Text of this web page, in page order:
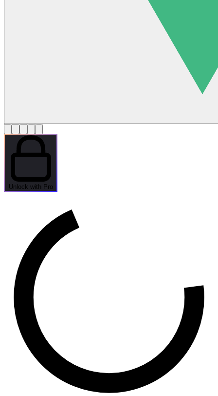
Unlock with Pro